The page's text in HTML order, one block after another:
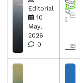
Editorial
10
May,
2026
0